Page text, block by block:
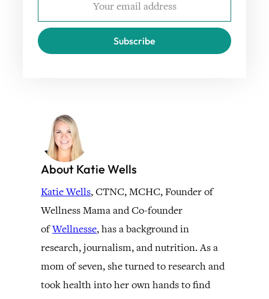
Subscribe
About Katie Wells
Katie Wells, CTNC, MCHC, Founder of
Wellness Mama and Co-founder
ofWellnesse, has a background in
research, journalism, and nutrition. As a
mom of seven, she turned to research and
took health into her own hands to find